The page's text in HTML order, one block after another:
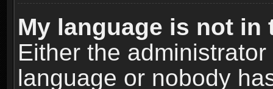
My language is not in
Either the
language or nobody